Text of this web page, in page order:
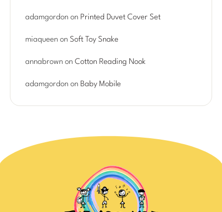
adamgordon on Printed Duvet Cover Set
miaqueen on Soft Toy Snake
annabrown on Cotton Reading Nook
adamgordon on Baby Mobile